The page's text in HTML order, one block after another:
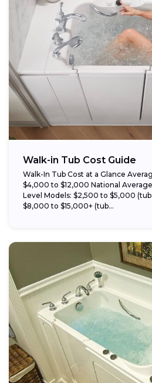
Walk-in Tub Cost Guide
Walk-In Tub Cost at a Glance
$4,000 to $12,000 National
Level Models: $2,500 to $5,000
$8,000 to $15,000+ (tub...